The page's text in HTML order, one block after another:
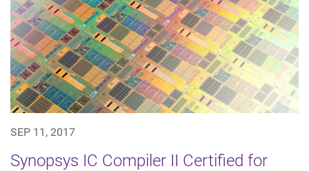
SEP 11, 2017
Synopsys IC Compiler II Certified for